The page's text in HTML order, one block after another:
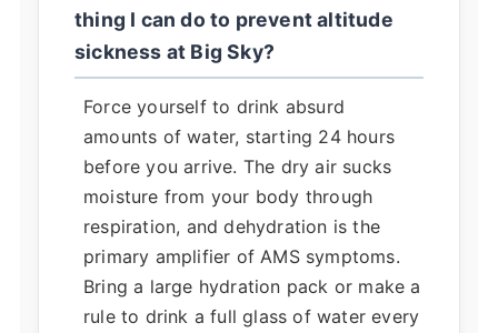
thing I can do to prevent altitude
sickness at Big Sky?
Force yourself to drink absurd
amounts of water, starting 24 hours
before you arrive. The dry air sucks
moisture from your body through
respiration, and dehydration is the
primary amplifier of AMS symptoms.
Bring a large hydration pack or make a
rule to drink a full glass of water every